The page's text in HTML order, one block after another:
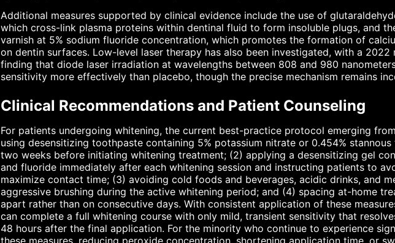
Additional measures supported by clinical evidence include the use of
which cross-link plasma proteins within dentinal fluid to form insoluble plugs, and
varnish at 5% sodium fluoride concentration, which promotes the formation of
on dentin surfaces. Low-level laser therapy has also been investigated, with a
finding that diode laser irradiation at wavelengths between 808 and 980
sensitivity more effectively than placebo, though the precise mechanism remains
Clinical Recommendations and Patient Counseling
For patients undergoing whitening, the current best-practice protocol emerging
using desensitizing toothpaste containing 5% potassium nitrate or 0.454%
two weeks before initiating whitening treatment; (2) applying a desensitizing gel
and fluoride immediately after each whitening session and instructing patients to
maximize contact time; (3) avoiding cold foods and beverages, acidic drinks, and
aggressive brushing during the active whitening period; and (4) spacing at-home
apart rather than on consecutive days. With consistent application of these
can complete a full whitening course with only mild, transient sensitivity that
48 hours after the final application. For the minority who continue to experience
these measures, reducing peroxide concentration, shortening application time, or